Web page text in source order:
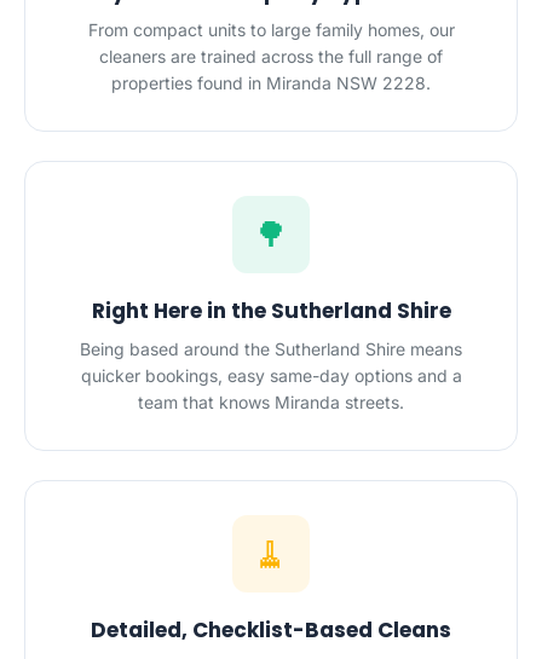
From compact units to large family homes, our
cleaners are trained across the full range of
properties found in Miranda NSW 2228.
🌳
Right Here in the Sutherland Shire
Being based around the Sutherland Shire means
quicker bookings, easy same-day options and a
team that knows Miranda streets.
🧹
Detailed, Checklist-Based Cleans